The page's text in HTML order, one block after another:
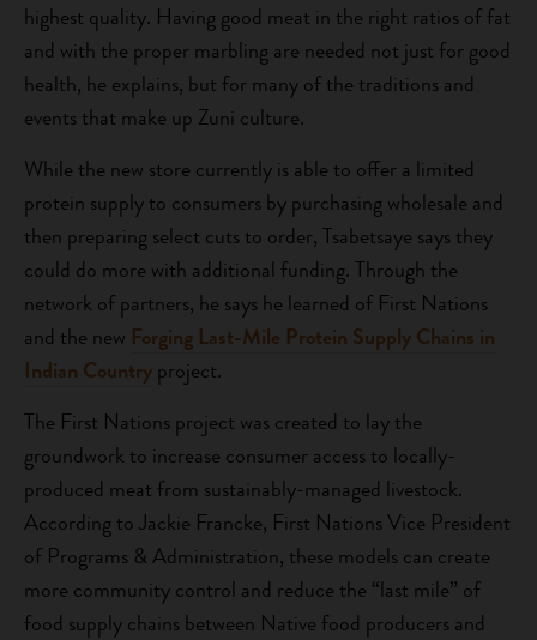
highest quality. Having good meat in the right ratios of fat
and with the proper marbling are needed not just for good
health, he explains, but for many of the traditions and
events that make up Zuni culture.
While the new store currently is able to offer a limited
protein supply to consumers by purchasing wholesale and
then preparing select cuts to order, Tsabetsaye says they
could do more with additional funding. Through the
network of partners, he says he learned of First Nations
and the new Forging Last-Mile Protein Supply Chains in
Indian Countryproject.
The First Nations project was created to lay the
groundwork to increase consumer access to locally-
produced meat from sustainably-managed livestock.
According to Jackie Francke, First Nations Vice President
of Programs & Administration, these models can create
more community control and reduce the “last mile” of
food supply chains between Native food producers and